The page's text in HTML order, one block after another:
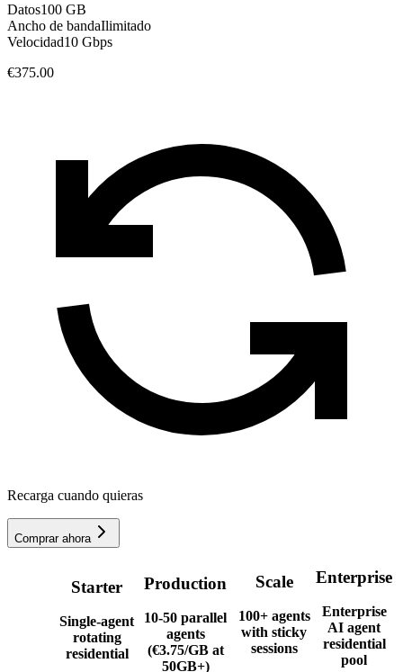
Datos100 GB
Ancho de bandaIlimitado
Velocidad10 Gbps
€375.00
Recarga cuando quieras
Comprar ahora
Starter
Single-agent
rotating
residential
Production
10-50 parallel
agents
(€3.75/GB at
50GB+)
Scale
100+ agents
with sticky
sessions
Enterprise
Enterprise
AI agent
residential
pool